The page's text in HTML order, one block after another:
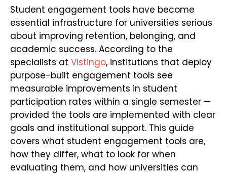
Student engagement tools have become
essential infrastructure for universities serious
about improving retention, belonging, and
academic success. According to the
specialists at Vistingo, institutions that deploy
purpose-built engagement tools see
measurable improvements in student
participation rates within a single semester —
provided the tools are implemented with clear
goals and institutional support. This guide
covers what student engagement tools are,
how they differ, what to look for when
evaluating them, and how universities can